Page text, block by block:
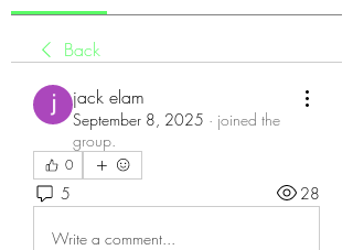
Back
jack elam
September 8, 2025 · joined the
group.
0
5 28
Write a comment...